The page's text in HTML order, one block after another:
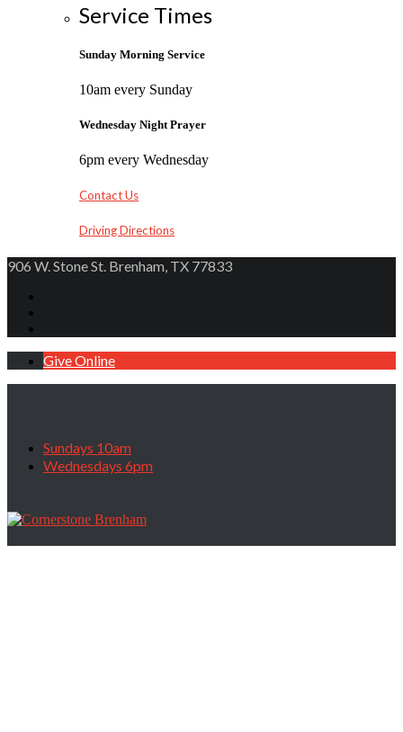
Service Times
Sunday Morning Service
10am every Sunday
Wednesday Night Prayer
6pm every Wednesday
Contact Us
Driving Directions
906 W. Stone St. Brenham, TX 77833
Give Online
Sundays 10am
Wednesdays 6pm